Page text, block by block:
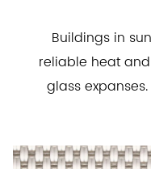
Buildings in
reliable heat
glass